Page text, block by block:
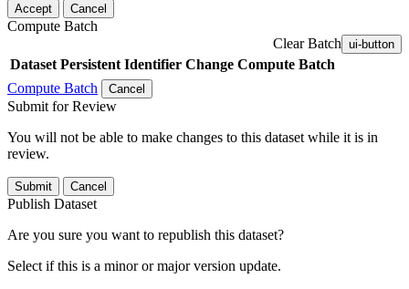
Accept Cancel
Compute Batch
Clear Batch ui-button
Dataset Persistent Identifier Change Compute Batch
Compute Batch
Cancel
Submit for Review
You will not be able to make changes to this dataset while it is in
review.
Submit Cancel
Publish Dataset
Are you sure you want to republish this dataset?
Select if this is a minor or major version update.